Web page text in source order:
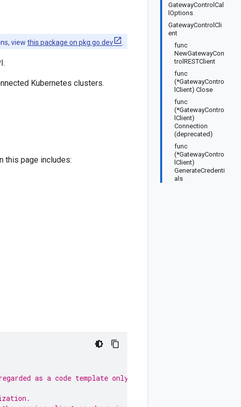
GatewayControlCal
lOptions
GatewayControlCli
ent
func
NewGatewayCon
trolRESTClient
func
(*GatewayContro
lClient) Close
func
(*GatewayContro
lClient)
Connection
(deprecated)
func
(*GatewayContro
lClient)
GenerateCredenti
als
view this package on pkg.go.dev
Kubernetes clusters.
this page includes:
as a code template only.